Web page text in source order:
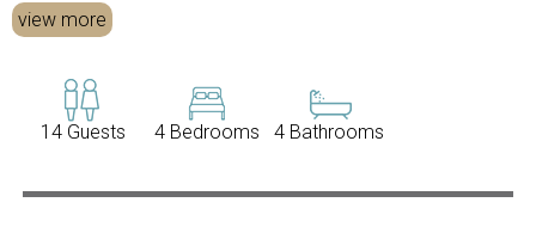
view more
14 Guests 4 Bedrooms 4 Bathrooms